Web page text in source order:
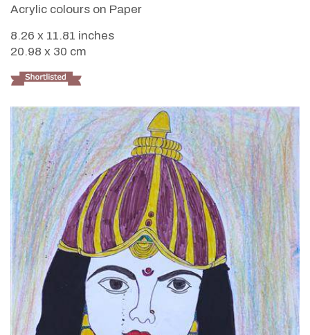
Acrylic colours on Paper
8.26 x 11.81 inches
20.98 x 30 cm